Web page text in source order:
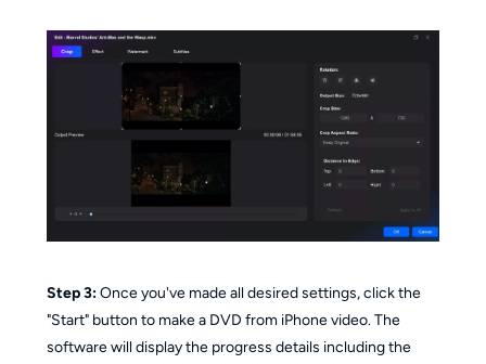
Step 3:Once you've made all desired settings, click the
"Start" button to make a DVD from iPhone video. The
software will display the progress details including the